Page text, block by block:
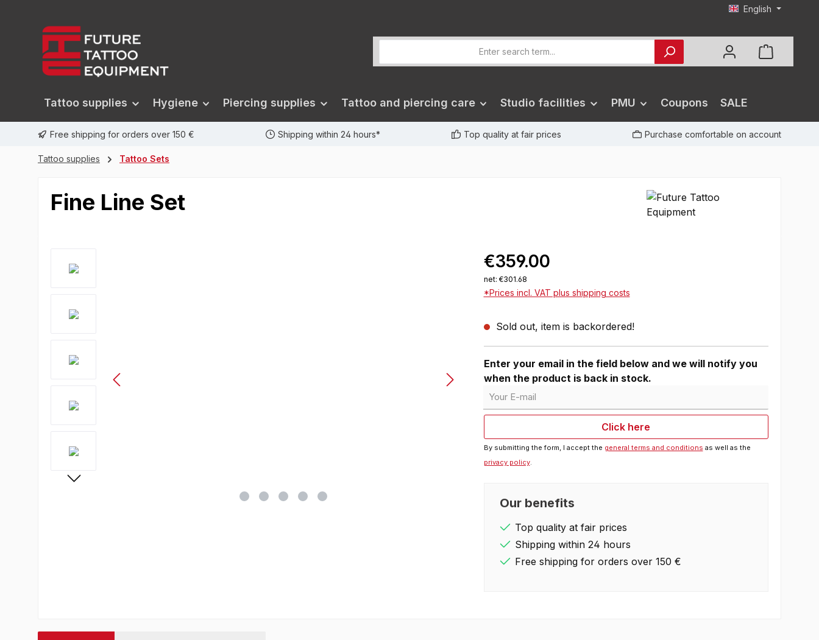
English
Tattoo supplies Hygiene Piercing supplies Tattoo and piercing care Studio facilities PMU Coupons SALE
Free shipping for orders over 150 € Shipping within 24 hours* Top quality at fair prices Purchase comfortable on account
Tattoo supplies Tattoo Sets
Fine Line Set
€359.00
net: €301.68
*Prices incl. VAT plus shipping costs
Sold out, item is backordered!
Enter your email in the field below and we will notify you
when the product is back in stock.
Click here
By submitting the form, I accept the general terms and conditions as well as the
privacy policy.
Our benefits
Top quality at fair prices
Shipping within 24 hours
Free shipping for orders over 150 €